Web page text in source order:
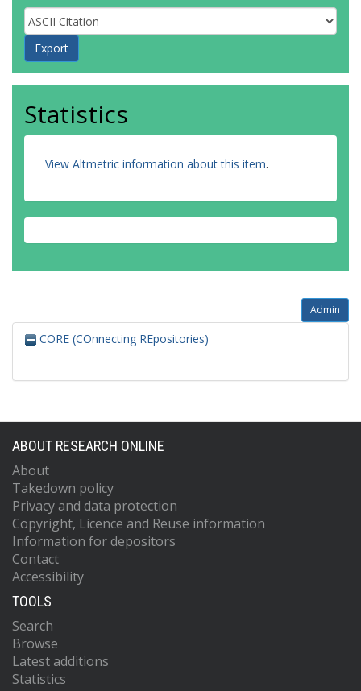
Statistics
View Altmetric information about this item.
Admin
CORE (COnnecting REpositories)
ABOUT RESEARCH ONLINE
About
Takedown policy
Privacy and data protection
Copyright, Licence and Reuse information
Information for depositors
Contact
Accessibility
TOOLS
Search
Browse
Latest additions
Statistics